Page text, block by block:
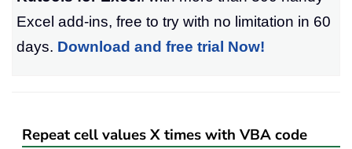
Excel add-ins, free to try with no limitation in 60
days. Download and free trial Now!
Repeat cell values X times with VBA code